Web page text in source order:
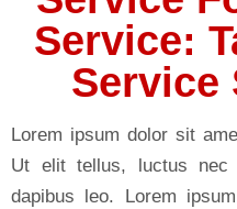
Service:
Service
Lorem ipsum dolor sit
Ut elit tellus, luctus nec
dapibus leo. Lorem